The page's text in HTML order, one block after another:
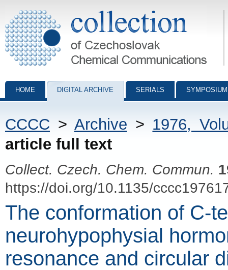
Collection of Czechoslovak Chemical Communications - digital
HOME DIGITAL ARCHIVE SERIALS
CCCC > Archive > 1976,
article full text
Collect. Czech. Chem. Commun.
https://doi.org/10.1135/
The conformation of C-
neurohypophysial
resonance and circular